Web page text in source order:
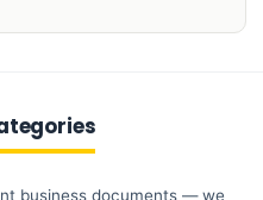
business documents — we